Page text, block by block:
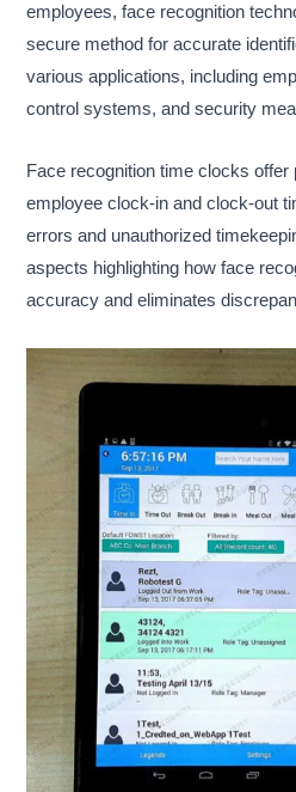
employees, face recognition
secure method for accurate
various applications, including
control systems, and security
Face recognition time clocks
employee clock-in and clock-out
errors and unauthorized
aspects highlighting how face
accuracy and eliminates